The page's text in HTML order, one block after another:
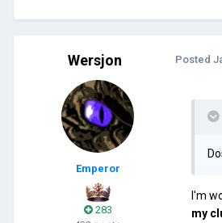
Wersjon
Emperor
283
Posted
I'm
my